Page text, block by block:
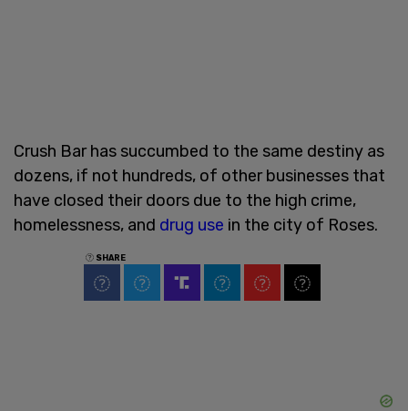
Crush Bar has succumbed to the same destiny as
dozens, if not hundreds, of other businesses that
have closed their doors due to the high crime,
homelessness, and drug use in the city of Roses.
SHARE